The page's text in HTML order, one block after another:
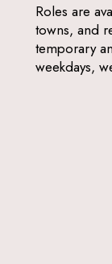
Roles are
towns, and
temporary
weekdays,